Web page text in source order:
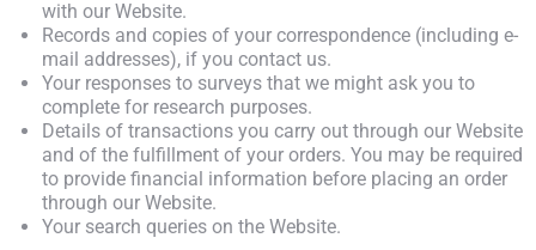
with our Website.
Records and copies of your correspondence (including e-
mail addresses), if you contact us.
Your responses to surveys that we might ask you to
complete for research purposes.
Details of transactions you carry out through our Website
and of the fulfillment of your orders. You may be required
to provide financial information before placing an order
through our Website.
Your search queries on the Website.